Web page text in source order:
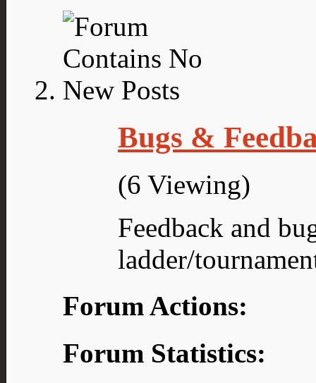
Bugs &
(6 Viewing)
Feedback and
ladder/
Forum Actions:
Forum Statistics: